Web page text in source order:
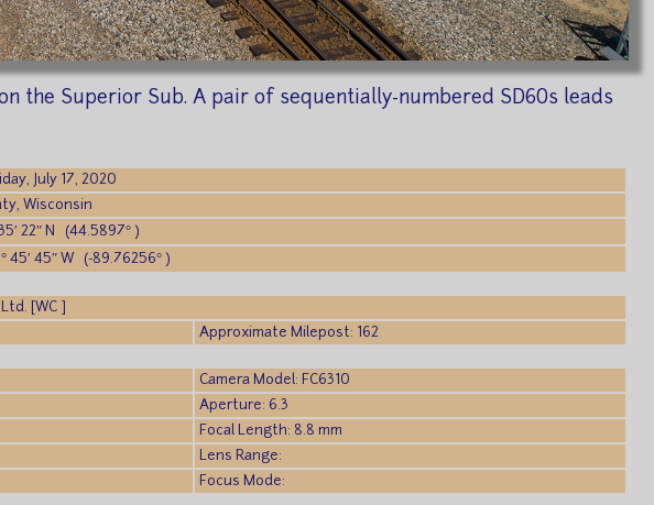
the Superior Sub. A pair of sequentially-numbered SD60s leads
July 17, 2020
Wisconsin
22″ N (44.5897° )
45″ W (-89.76256° )
[WC ]
Approximate Milepost: 162
Camera Model: FC6310
Aperture: 6.3
Focal Length: 8.8 mm
Lens Range:
Focus Mode: